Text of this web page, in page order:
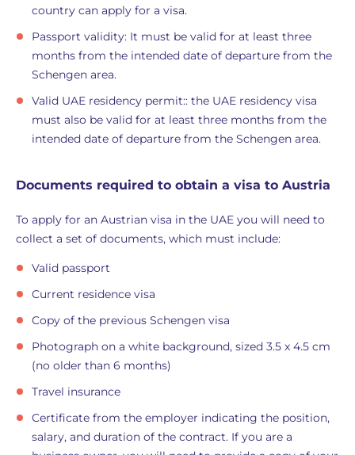
country can apply for a visa.
Passport validity: It must be valid for at least three
months from the intended date of departure from the
Schengen area.
Valid UAE residency permit:: the UAE residency visa
must also be valid for at least three months from the
intended date of departure from the Schengen area.
Documents required to obtain a visa to Austria
To apply for an Austrian visa in the UAE you will need to
collect a set of documents, which must include:
Valid passport
Current residence visa
Copy of the previous Schengen visa
Photograph on a white background, sized 3.5 x 4.5 cm
(no older than 6 months)
Travel insurance
Certificate from the employer indicating the position,
salary, and duration of the contract. If you are a